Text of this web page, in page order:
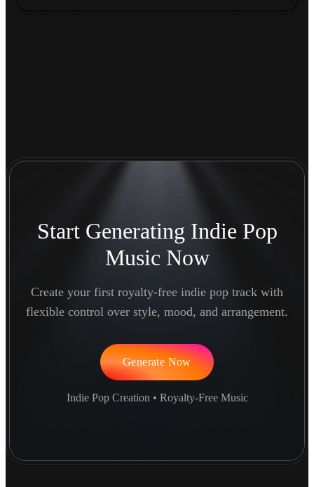
Start Generating Indie Pop
Music Now
Create your first royalty-free indie pop track with
flexible control over style, mood, and arrangement.
Generate Now
Indie Pop Creation • Royalty-Free Music